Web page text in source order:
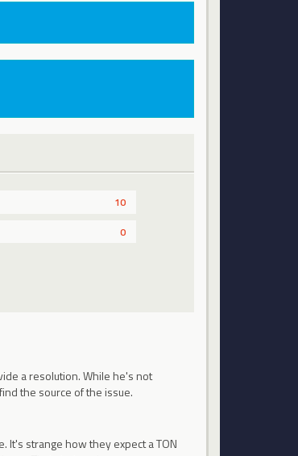
10
0
a resolution. While he's not
the source of the issue.
It's strange how they expect a TON